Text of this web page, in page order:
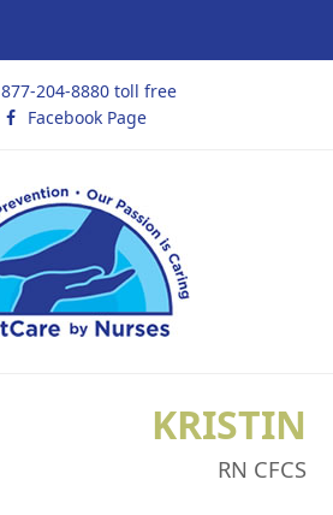
877-204-8880 toll free
Facebook Page
KRISTIN
RN CFCS